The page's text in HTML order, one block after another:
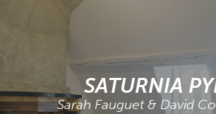
SATURNIA
Sarah Fauguet & David